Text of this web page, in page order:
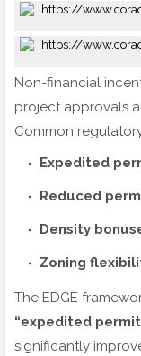
Non-financial
project approvals
Common
Expedited
Reduced
Density
Zoning
The EDGE
“expedited
significantly